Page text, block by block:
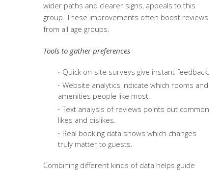
wider paths and clearer signs, appeals to this
group. These improvements often boost reviews
from all age groups.
Tools to gather preferences
Quick on-site surveys give instant feedback.
Website analytics indicate which rooms and
amenities people like most.
Text analysis of reviews points out common
likes and dislikes.
Real booking data shows which changes
truly matter to guests.
Combining different kinds of data helps guide